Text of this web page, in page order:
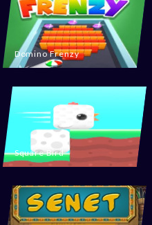
Domino Frenzy
Square Bird